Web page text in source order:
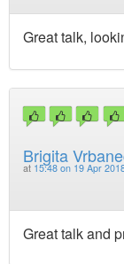
Great talk,
Brigita
at 15:48 on 19 Apr
Great talk and